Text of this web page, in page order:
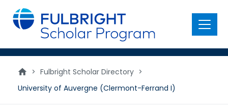
main
content
Menu
> Fulbright Scholar Directory >
University of Auvergne (Clermont-Ferrand I)